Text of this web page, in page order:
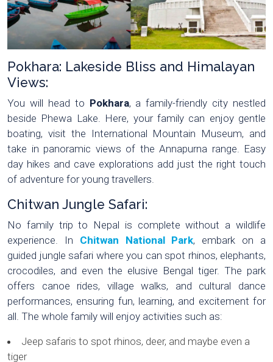
Pokhara: Lakeside Bliss and Himalayan
Views:
You will head to Pokhara, a family-friendly city nestled
beside Phewa Lake. Here, your family can enjoy gentle
boating, visit the International Mountain Museum, and
take in panoramic views of the Annapurna range. Easy
day hikes and cave explorations add just the right touch
of adventure for young travellers.
Chitwan Jungle Safari:
No family trip to Nepal is complete without a wildlife
experience. In Chitwan National Park, embark on a
guided jungle safari where you can spot rhinos, elephants,
crocodiles, and even the elusive Bengal tiger. The park
offers canoe rides, village walks, and cultural dance
performances, ensuring fun, learning, and excitement for
all. The whole family will enjoy activities such as:
Jeep safaris to spot rhinos, deer, and maybe even a
tiger